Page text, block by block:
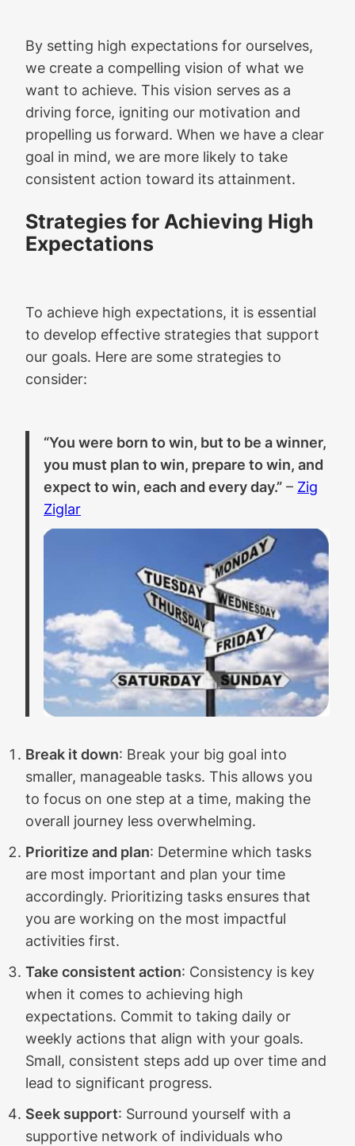
By setting high expectations for ourselves,
we create a compelling vision of what we
want to achieve. This vision serves as a
driving force, igniting our motivation and
propelling us forward. When we have a clear
goal in mind, we are more likely to take
consistent action toward its attainment.
Strategies for Achieving High
Expectations
To achieve high expectations, it is essential
to develop effective strategies that support
our goals. Here are some strategies to
consider:
“You were born to win, but to be a winner,
you must plan to win, prepare to win, and
expect to win, each and every day.” – Zig
Ziglar
Break it down: Break your big goal into
smaller, manageable tasks. This allows you
to focus on one step at a time, making the
overall journey less overwhelming.
Prioritize and plan: Determine which tasks
are most important and plan your time
accordingly. Prioritizing tasks ensures that
you are working on the most impactful
activities first.
Take consistent action: Consistency is key
when it comes to achieving high
expectations. Commit to taking daily or
weekly actions that align with your goals.
Small, consistent steps add up over time and
lead to significant progress.
Seek support: Surround yourself with a
supportive network of individuals who